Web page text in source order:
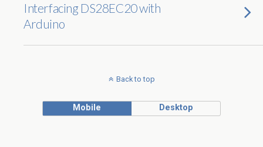
Interfacing DS28EC20 with
Arduino
Back to top
Mobile Desktop